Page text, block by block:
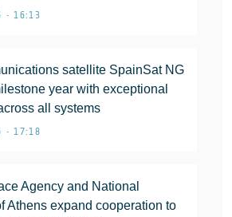
• 16:13
satellite SpainSat NG
year with exceptional
all systems
• 17:18
Agency and National
Athens expand cooperation to